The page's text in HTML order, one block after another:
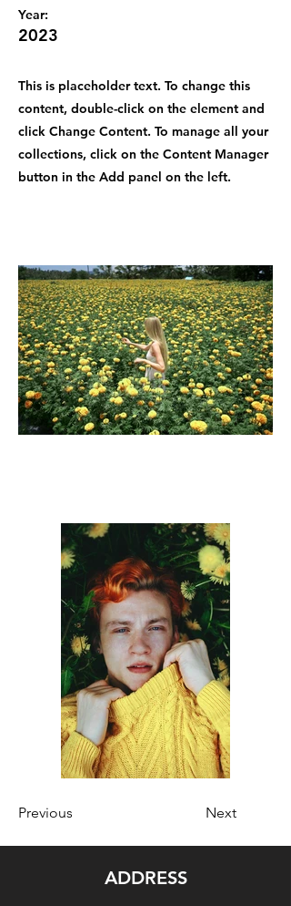
Year:
2023
This is placeholder text. To change this
content, double-click on the element and
click Change Content. To manage all your
collections, click on the Content Manager
button in the Add panel on the left.
Previous Next
ADDRESS